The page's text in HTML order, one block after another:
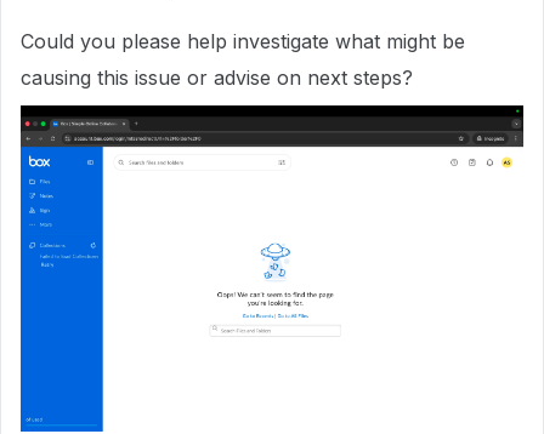
Could you please help investigate what might be
causing this issue or advise on next steps?